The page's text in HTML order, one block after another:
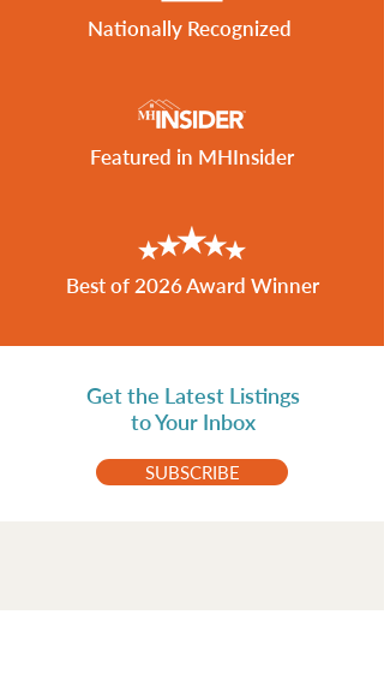
Nationally Recognized
Featured in MHInsider
Best of 2026 Award Winner
Get the Latest Listings
to Your Inbox
SUBSCRIBE